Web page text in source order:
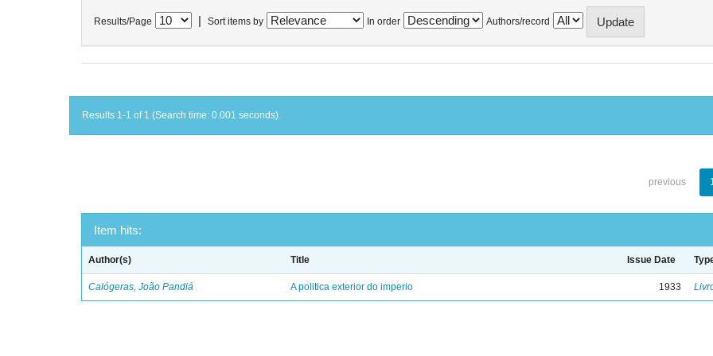
Results/Page Sort items by In order Authors/record
Results 1-1 of 1 (Search time: 0.001 seconds).
previous
Item hits:
Author(s) Title Issue Date
Calógeras, João Pandiá A politica exterior do imperio 1933